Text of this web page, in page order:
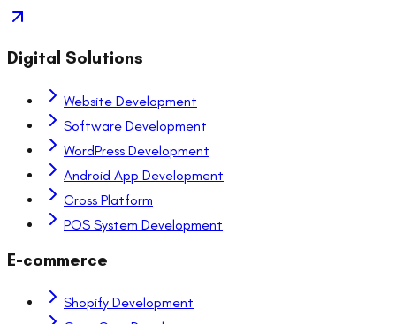
Digital Solutions
Website Development
Software Development
WordPress Development
Android App Development
Cross Platform
POS System Development
E-commerce
Shopify Development